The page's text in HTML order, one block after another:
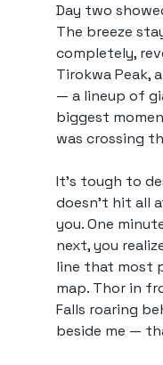
Day two
The breeze
completely,
Tirokwa Peak,
— a lineup of
biggest
was crossing
It’s tough to
doesn’t hit all
you. One
next, you
line that most
map. Thor in
Falls roaring
beside me —